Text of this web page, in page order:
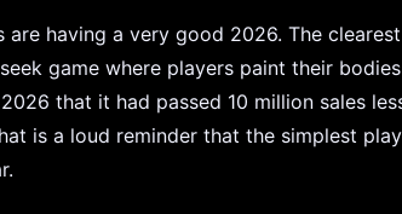
are having a very good 2026. The
game where players paint their
that it had passed 10 million sales
is a loud reminder that the simplest